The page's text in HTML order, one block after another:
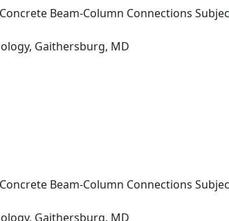
Beam-Column Connections
Gaithersburg, MD
Beam-Column Connections
Gaithersburg, MD